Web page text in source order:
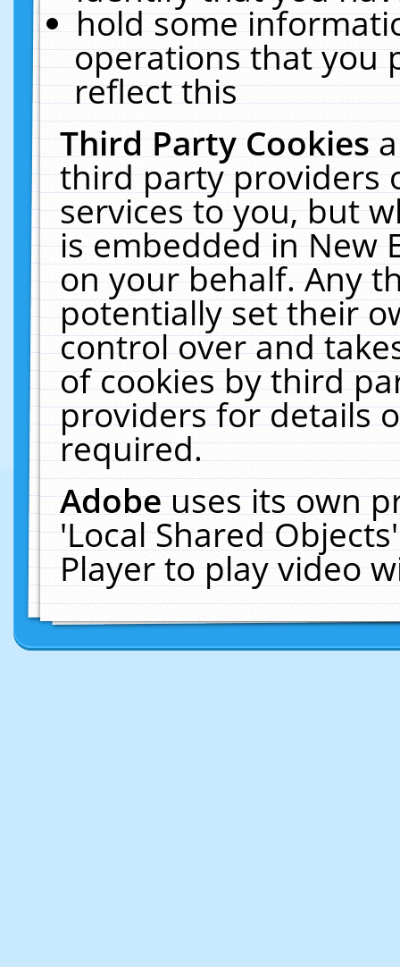
hold some
operations that you
reflect this
Third Party Cookies
third party providers
services to you, but
is embedded in New
on your behalf. Any
potentially set their
control over and
of cookies by third
providers for details
required.
Adobeuses its own
'Local Shared
Player to play video